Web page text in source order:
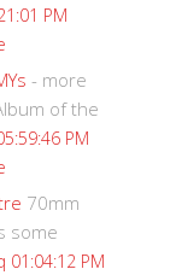
PM
- more
of the
PM
70mm
some
01:04:12 PM